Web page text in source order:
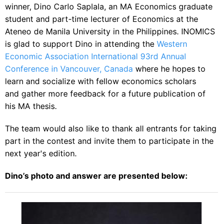
winner, Dino Carlo Saplala, an MA Economics graduate
student and part-time lecturer of Economics at the
Ateneo de Manila University in the Philippines. INOMICS
is glad to support Dino in attending the Western
Economic Association International 93rd Annual
Conference in Vancouver, Canada where he hopes to
learn and socialize with fellow economics scholars
and gather more feedback for a future publication of
his MA thesis.
The team would also like to thank all entrants for taking
part in the contest and invite them to participate in the
next year's edition.
Dino’s photo and answer are presented below: